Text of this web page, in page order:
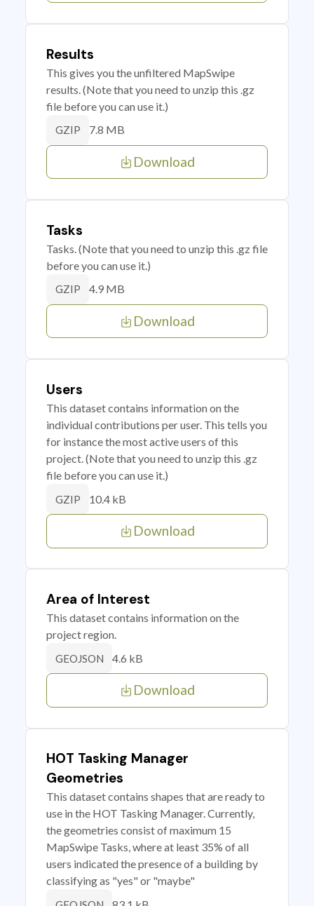
Results
This gives you the unfiltered MapSwipe
results. (Note that you need to unzip this .gz
file before you can use it.)
GZIP 7.8 MB
Download
Tasks
Tasks. (Note that you need to unzip this .gz file
before you can use it.)
GZIP 4.9 MB
Download
Users
This dataset contains information on the
individual contributions per user. This tells you
for instance the most active users of this
project. (Note that you need to unzip this .gz
file before you can use it.)
GZIP 10.4 kB
Download
Area of Interest
This dataset contains information on the
project region.
GEOJSON 4.6 kB
Download
HOT Tasking Manager
Geometries
This dataset contains shapes that are ready to
use in the HOT Tasking Manager. Currently,
the geometries consist of maximum 15
MapSwipe Tasks, where at least 35% of all
users indicated the presence of a building by
classifying as "yes" or "maybe"